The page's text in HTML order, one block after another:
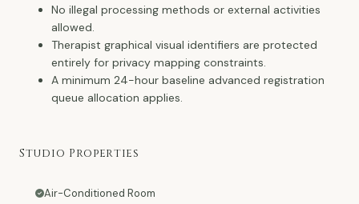
No illegal processing methods or external activities
allowed.
Therapist graphical visual identifiers are protected
entirely for privacy mapping constraints.
A minimum 24-hour baseline advanced registration
queue allocation applies.
Studio Properties
Air-Conditioned Room